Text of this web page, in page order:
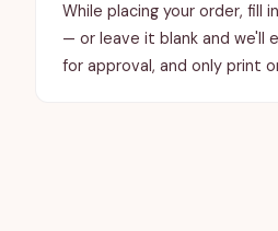
While placing your order, fill
— or leave it blank and we'll
for approval, and only print